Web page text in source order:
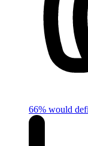
66% would